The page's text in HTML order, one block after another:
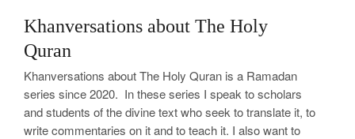
Khanversations about The Holy
Quran
Khanversations about The Holy Quran is a Ramadan
series since 2020. In these series I speak to scholars
and students of the divine text who seek to translate it, to
write commentaries on it and to teach it. I also want to